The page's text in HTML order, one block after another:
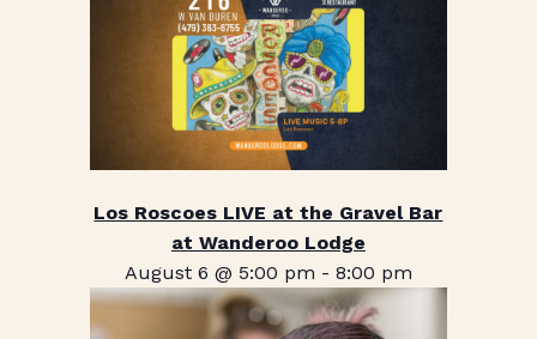
Los Roscoes LIVE at the Gravel Bar
at Wanderoo Lodge
August 6 @ 5:00 pm - 8:00 pm